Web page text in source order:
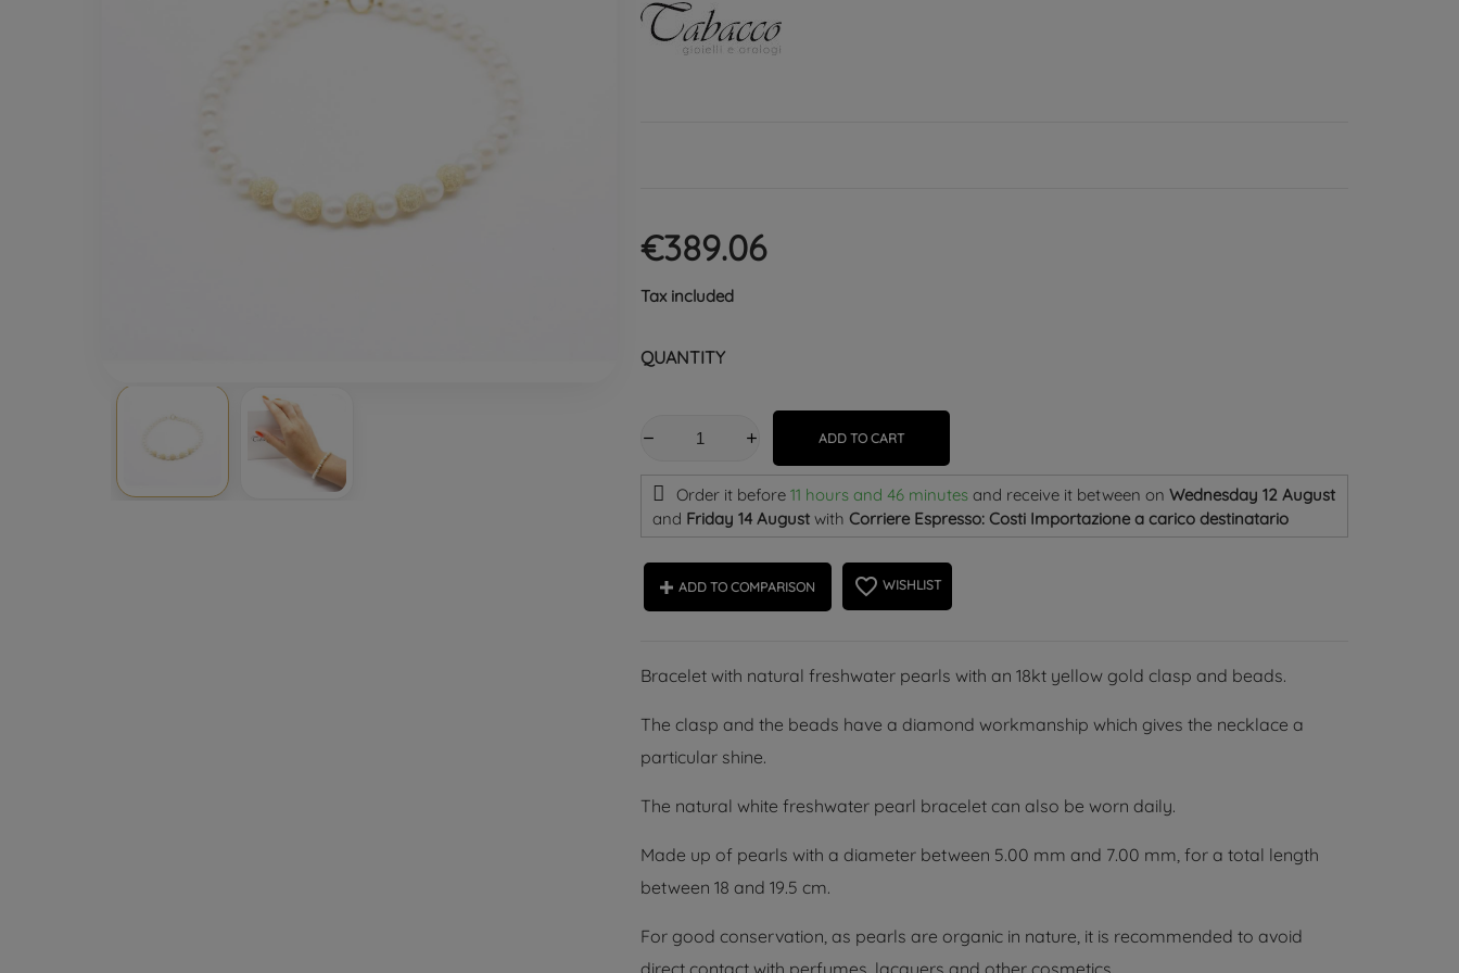
€389.06
Tax included
QUANTITY
ADD TO CART
Order it before 11 hours and 46 minutes and receive it between on Wednesday 12 August
and Friday 14 August with Corriere Espresso: Costi Importazione a carico destinatario
ADD TO COMPARISON favorite_border WISHLIST
Bracelet with natural freshwater pearls with an 18kt yellow gold clasp and beads.
The clasp and the beads have a diamond workmanship which gives the necklace a
particular shine.
The natural white freshwater pearl bracelet can also be worn daily.
Made up of pearls with a diameter between 5.00 mm and 7.00 mm, for a total length
between 18 and 19.5 cm.
For good conservation, as pearls are organic in nature, it is recommended to avoid